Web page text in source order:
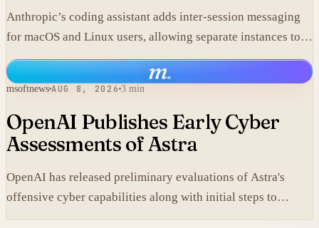
Anthropic’s coding assistant adds inter-session messaging
for macOS and Linux users, allowing separate instances to
share context without manual copy-paste.
m.
msoftnews AUG 8, 2026 3 min
OpenAI Publishes Early Cyber
Assessments of Astra
OpenAI has released preliminary evaluations of Astra's
offensive cyber capabilities along with initial steps to